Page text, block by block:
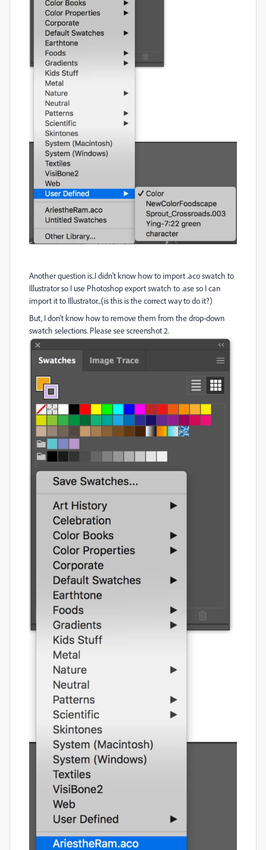
Another question is..I didn't know how to import .aco swatch to
Illustrator so I use Photoshop export swatch to .ase so I can
import it to Illustrator...(is this is the correct way to do it?)
But, I don't know how to remove them from the drop-down
swatch selections. Please see screenshot 2.